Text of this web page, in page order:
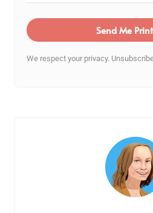
Send Me
We respect your privacy.